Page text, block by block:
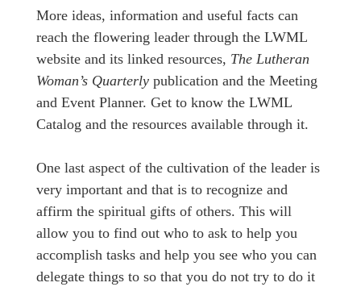
More ideas, information and useful facts can
reach the flowering leader through the LWML
website and its linked resources, The Lutheran
Woman’s Quarterly publication and the Meeting
and Event Planner. Get to know the LWML
Catalog and the resources available through it.
One last aspect of the cultivation of the leader is
very important and that is to recognize and
affirm the spiritual gifts of others. This will
allow you to find out who to ask to help you
accomplish tasks and help you see who you can
delegate things to so that you do not try to do it